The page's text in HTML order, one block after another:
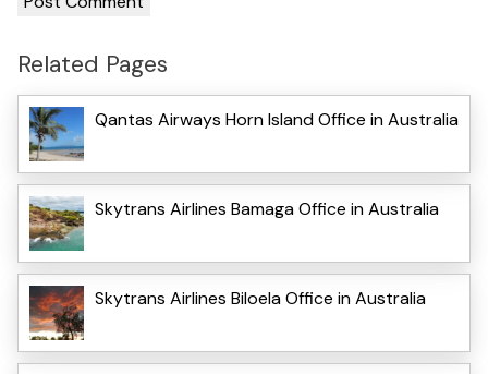
Related Pages
Qantas Airways Horn Island Office in Australia
Skytrans Airlines Bamaga Office in Australia
Skytrans Airlines Biloela Office in Australia